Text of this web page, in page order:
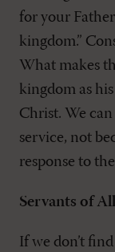
for your
kingdom.”
What makes
kingdom as
Christ. We
service, not
response to
Servants of All
If we don’t